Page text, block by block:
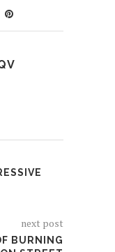
next post
BURNING